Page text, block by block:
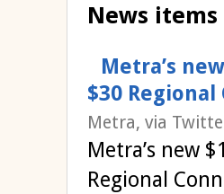
News items
Metra’s
$30 Regional
Metra, via
Metra’s new
Regional